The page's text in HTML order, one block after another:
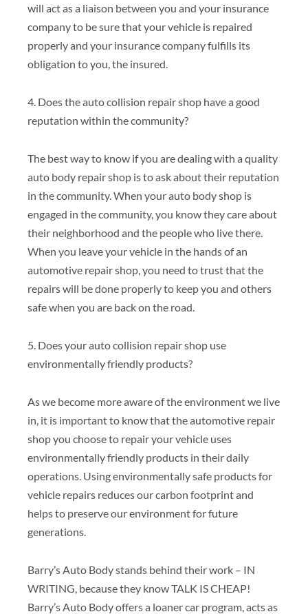
will act as a liaison between you and your insurance
company to be sure that your vehicle is repaired
properly and your insurance company fulfills its
obligation to you, the insured.
4. Does the auto collision repair shop have a good
reputation within the community?
The best way to know if you are dealing with a quality
auto body repair shop is to ask about their reputation
in the community. When your auto body shop is
engaged in the community, you know they care about
their neighborhood and the people who live there.
When you leave your vehicle in the hands of an
automotive repair shop, you need to trust that the
repairs will be done properly to keep you and others
safe when you are back on the road.
5. Does your auto collision repair shop use
environmentally friendly products?
As we become more aware of the environment we live
in, it is important to know that the automotive repair
shop you choose to repair your vehicle uses
environmentally friendly products in their daily
operations. Using environmentally safe products for
vehicle repairs reduces our carbon footprint and
helps to preserve our environment for future
generations.
Barry’s Auto Body stands behind their work – IN
WRITING, because they know TALK IS CHEAP!
Barry’s Auto Body offers a loaner car program, acts as